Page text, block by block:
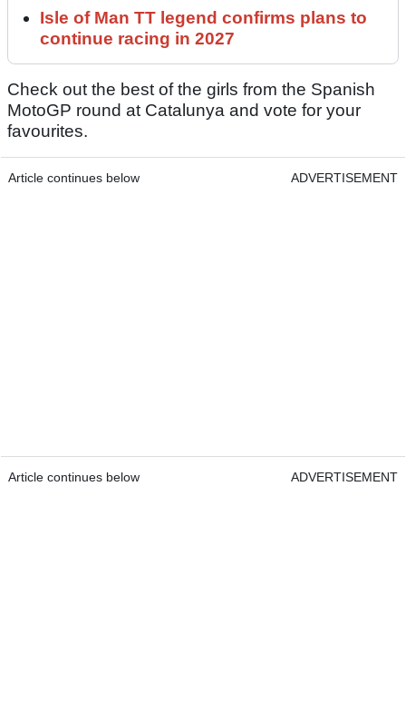
Isle of Man TT legend confirms plans to
continue racing in 2027
Check out the best of the girls from the Spanish
MotoGP round at Catalunya and vote for your
favourites.
Article continues below ADVERTISEMENT
Article continues below ADVERTISEMENT